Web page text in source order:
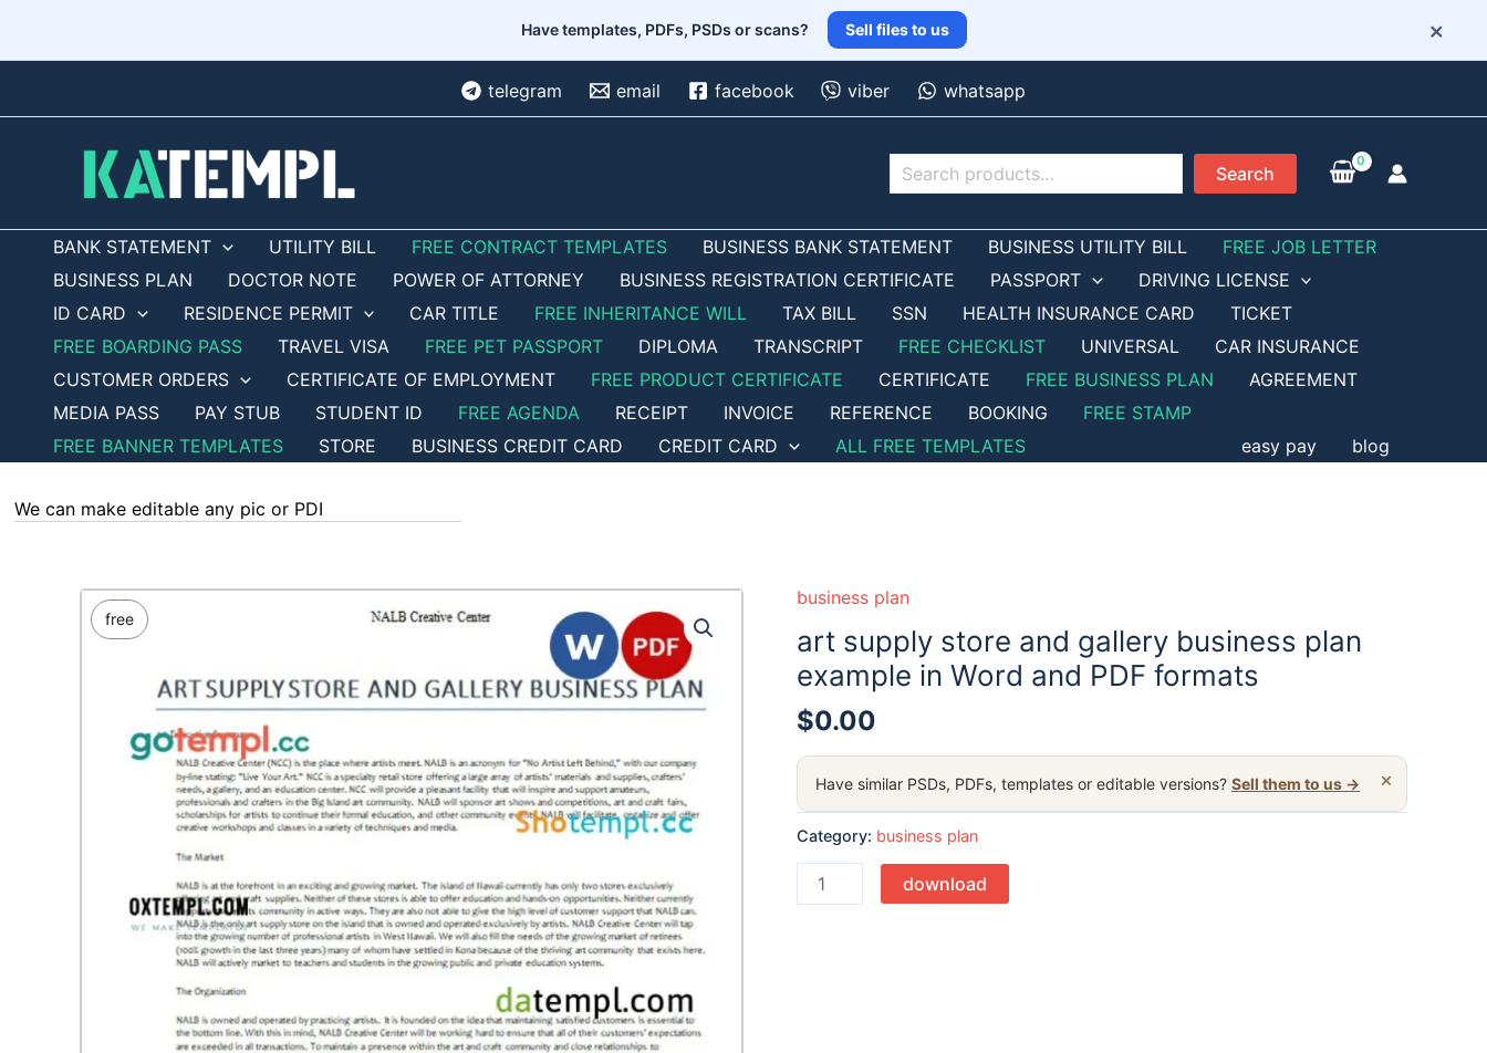
Have templates, PDFs, PSDs or scans? Sell files to us ×
telegram email facebook viber whatsapp
Search Search
BANK STATEMENT UTILITY BILL FREE CONTRACT TEMPLATES BUSINESS BANK STATEMENT BUSINESS UTILITY BILL
FREE JOB LETTER
BUSINESS PLAN
DOCTOR NOTE POWER OF ATTORNEY BUSINESS REGISTRATION CERTIFICATE PASSPORT
DRIVING LICENSE
ID CARD
RESIDENCE PERMIT CAR TITLE FREE INHERITANCE WILL TAX BILL SSN HEALTH INSURANCE CARD
TICKET
FREE BOARDING PASS
TRAVEL VISA FREE PET PASSPORT DIPLOMA TRANSCRIPT FREE CHECKLIST UNIVERSAL
CAR INSURANCE
CUSTOMER ORDERS
CERTIFICATE OF EMPLOYMENT FREE PRODUCT CERTIFICATE CERTIFICATE FREE BUSINESS PLAN
AGREEMENT
MEDIA PASS
PAY STUB STUDENT ID FREE AGENDA RECEIPT INVOICE REFERENCE BOOKING
FREE STAMP
FREE BANNER TEMPLATES
STORE BUSINESS CREDIT CARD CREDIT CARD ALL FREE TEMPLATES easy pay blog
We can make editable any pic or PDF - order now!
free
business plan
art supply store and gallery business plan
example in Word and PDF formats
$0.00
×
Have similar PSDs, PDFs, templates or editable versions? Sell them to us →
Category: business plan
Quantity download